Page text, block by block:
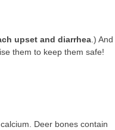
upset and diarrhea .) And
them to keep them safe!
Deer bones contain